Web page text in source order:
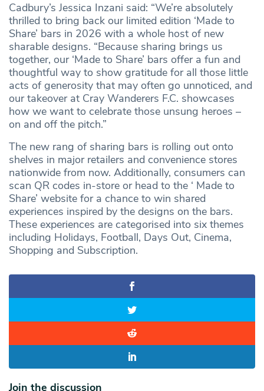
Cadbury’s Jessica Inzani said: “We’re absolutely
thrilled to bring back our limited edition ‘Made to
Share’ bars in 2026 with a whole host of new
sharable designs. “Because sharing brings us
together, our ‘Made to Share’ bars offer a fun and
thoughtful way to show gratitude for all those little
acts of generosity that may often go unnoticed, and
our takeover at Cray Wanderers F.C. showcases
how we want to celebrate those unsung heroes –
on and off the pitch.”
The new rang of sharing bars is rolling out onto
shelves in major retailers and convenience stores
nationwide from now. Additionally, consumers can
scan QR codes in-store or head to the ‘ Made to
Share’ website for a chance to win shared
experiences inspired by the designs on the bars.
These experiences are categorised into six themes
including Holidays, Football, Days Out, Cinema,
Shopping and Subscription.
Join the discussion